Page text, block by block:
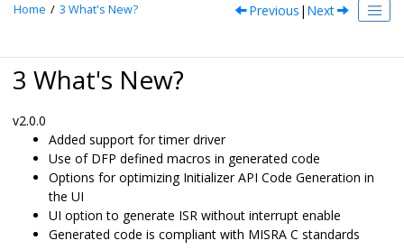
Home 3 What's New? Previous | Next
3 What's New?
v2.0.0
Added support for timer driver
Use of DFP defined macros in generated code
Options for optimizing Initializer API Code Generation in
the UI
UI option to generate ISR without interrupt enable
Generated code is compliant with MISRA C standards